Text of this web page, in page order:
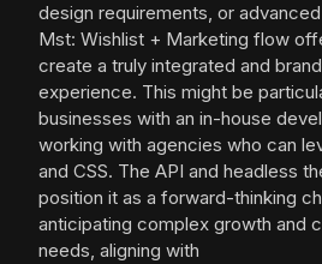
design requirements, or
Mst: Wishlist + Marketing flow
create a truly integrated and
experience. This might be
businesses with an in-house
working with agencies who can
and CSS. The API and headless
position it as a forward-thinking
anticipating complex growth and
needs, aligning with